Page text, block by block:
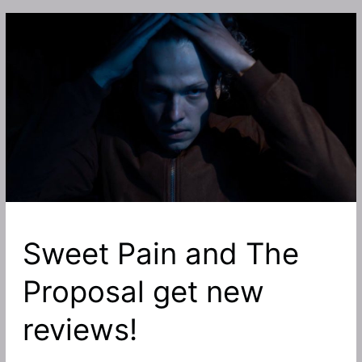
Arrow
and
more
with
Horror
Sweet Pain and The
Proposal get new
reviews!